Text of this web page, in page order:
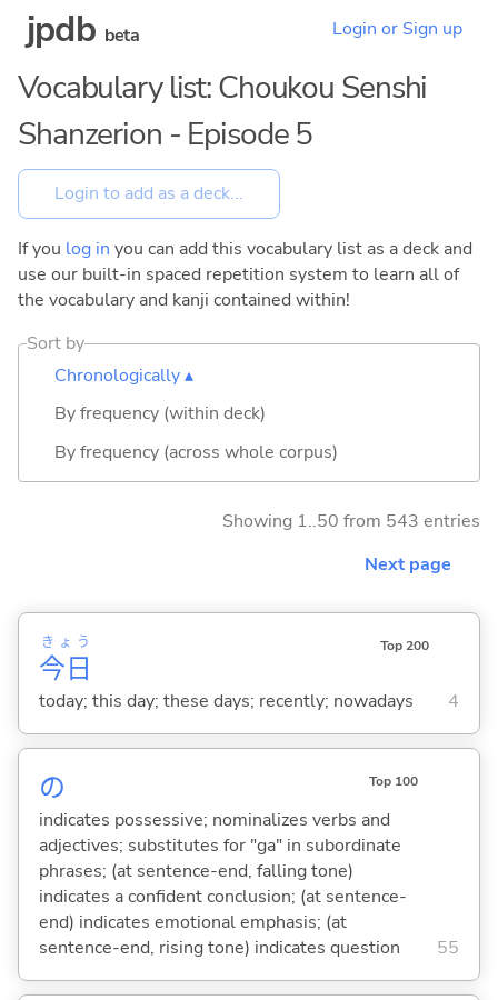
jpdb beta Login or Sign up
Vocabulary list: Choukou Senshi
Shanzerion - Episode 5
If you log in you can add this vocabulary list as a deck and
use our built-in spaced repetition system to learn all of
the vocabulary and kanji contained within!
Sort by
Chronologically ▴
By frequency (within deck)
By frequency (across whole corpus)
Showing 1..50 from 543 entries
Next page
今日
きょう Top 200
today; this day; these days; recently; nowadays 4
の Top 100
indicates possessive; nominalizes verbs and
adjectives; substitutes for "ga" in subordinate
phrases; (at sentence-end, falling tone)
indicates a confident conclusion; (at sentence-
end) indicates emotional emphasis; (at
sentence-end, rising tone) indicates question
55